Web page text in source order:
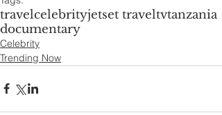
travelcelebrityjetset traveltvtanzania
documentary
Celebrity
Trending Now